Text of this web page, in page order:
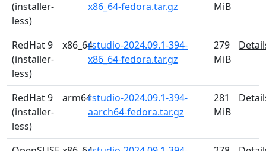
(installer-
less)
x86_64-fedora.tar.gz
MiB
RedHat 9
(installer-
less)
x86_64rstudio-2024.09.1-394-
x86_64-fedora.tar.gz
279
MiB
RedHat 9
(installer-
less)
arm64rstudio-2024.09.1-394-
aarch64-fedora.tar.gz
281
MiB